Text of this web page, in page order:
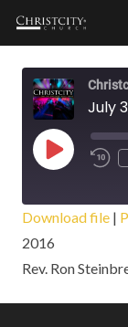
July
Play
Episode
SHARE
LINK
Download file |
2016
Rev. Ron